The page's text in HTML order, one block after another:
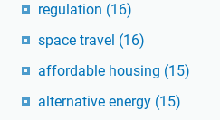
regulation (16)
space travel (16)
affordable housing (15)
alternative energy (15)